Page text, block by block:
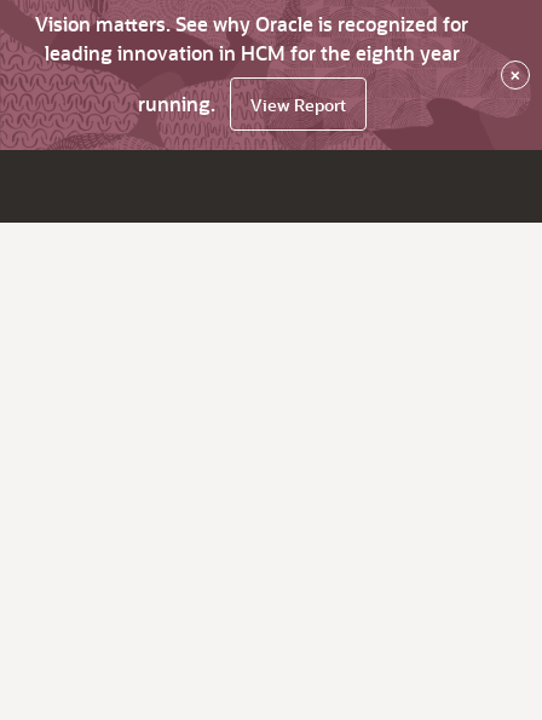
Vision matters. See why Oracle is recognized for
leading innovation in HCM for the eighth year
running.
View Report
×